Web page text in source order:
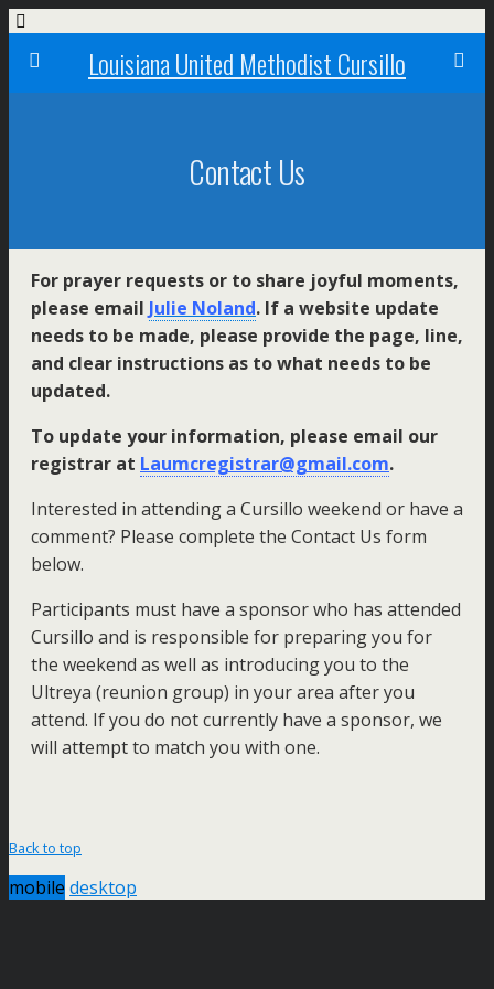
Louisiana United Methodist Cursillo
Contact Us
For prayer requests or to share joyful moments,
please email Julie Noland. If a website update
needs to be made, please provide the page, line,
and clear instructions as to what needs to be
updated.
To update your information, please email our
registrar at Laumcregistrar@gmail.com.
Interested in attending a Cursillo weekend or have a
comment? Please complete the Contact Us form
below.
Participants must have a sponsor who has attended
Cursillo and is responsible for preparing you for
the weekend as well as introducing you to the
Ultreya (reunion group) in your area after you
attend. If you do not currently have a sponsor, we
will attempt to match you with one.
Back to top
mobile desktop